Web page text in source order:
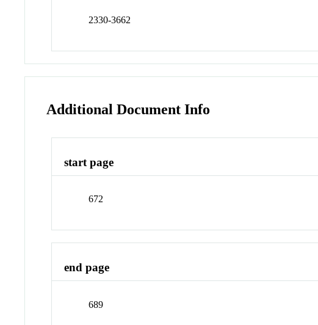
2330-3662
Additional Document Info
start page
672
end page
689